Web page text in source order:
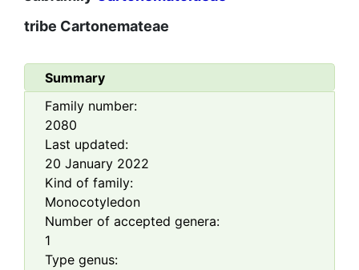
tribe Cartonemateae
Summary
Family number:
2080
Last updated:
20 January 2022
Kind of family:
Monocotyledon
Number of accepted genera:
1
Type genus: